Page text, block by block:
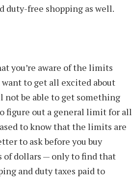
duty-free shopping as well.
you’re aware of the limits
to get all excited about
not be able to get something
figure out a general limit for all
to know that the limits are
to ask before you buy
of dollars — only to find that
and duty taxes paid to